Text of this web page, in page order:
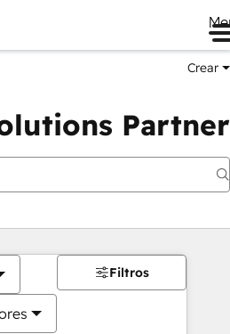
Crear
Partner
Filtros